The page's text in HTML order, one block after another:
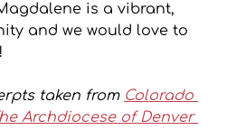
Magdalene is a vibrant,
and we would love to
taken from Colorado
Archdiocese of Denver